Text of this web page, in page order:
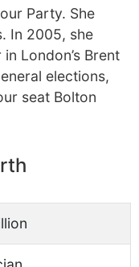
Party. She
In 2005, she
London’s Brent
elections,
seat Bolton